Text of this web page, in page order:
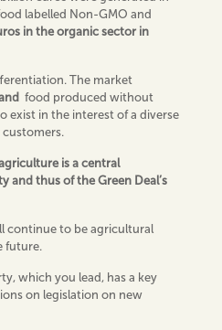
labelled Non-GMO and
in the organic sector in
The market
food produced without
exist in the interest of a diverse
is a central
and thus of the Green Deal’s
continue to be agricultural
future.
which you lead, has a key
on legislation on new